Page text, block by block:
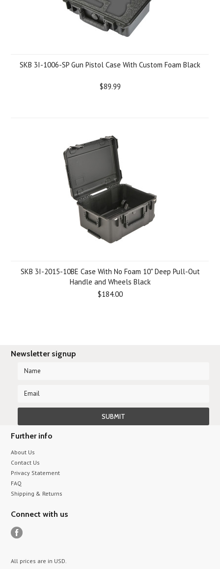
SKB 3I-1006-SP Gun Pistol Case With Custom Foam Black
$89.99
SKB 3I-2015-10BE Case With No Foam 10" Deep Pull-Out
Handle and Wheels Black
$184.00
Newsletter signup
Further info
About Us
Contact Us
Privacy Statement
FAQ
Shipping & Returns
Connect with us
All prices are in USD.